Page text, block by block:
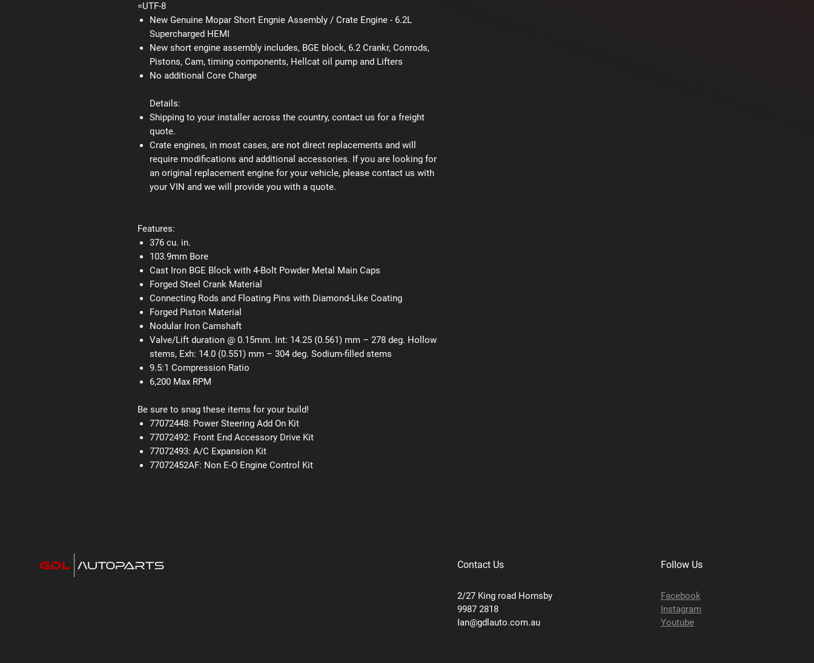
=UTF-8
New Genuine Mopar Short Engnie Assembly / Crate Engine - 6.2L
Supercharged HEMI
New short engine assembly includes, BGE block, 6.2 Crankr, Conrods,
Pistons, Cam, timing components, Hellcat oil pump and Lifters
No additional Core Charge
Details:
Shipping to your installer across the country, contact us for a freight
quote.
Crate engines, in most cases, are not direct replacements and will
require modifications and additional accessories. If you are looking for
an original replacement engine for your vehicle, please contact us with
your VIN and we will provide you with a quote.
Features:
376 cu. in.
103.9mm Bore
Cast Iron BGE Block with 4-Bolt Powder Metal Main Caps
Forged Steel Crank Material
Connecting Rods and Floating Pins with Diamond-Like Coating
Forged Piston Material
Nodular Iron Camshaft
Valve/Lift duration @ 0.15mm. Int: 14.25 (0.561) mm – 278 deg. Hollow
stems, Exh: 14.0 (0.551) mm – 304 deg. Sodium-filled stems
9.5:1 Compression Ratio
6,200 Max RPM
Be sure to snag these items for your build!
77072448: Power Steering Add On Kit
77072492: Front End Accessory Drive Kit
77072493: A/C Expansion Kit
77072452AF: Non E-O Engine Control Kit
Contact Us
2/27 King road Hornsby
9987 2818
Ian@gdlauto.com.au
Follow Us
Facebook
Instagram
Youtube